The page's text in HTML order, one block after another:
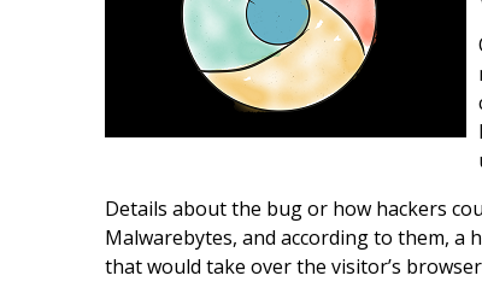
Details about the bug or how hackers
Malwarebytes, and according to them, a
that would take over the visitor’s